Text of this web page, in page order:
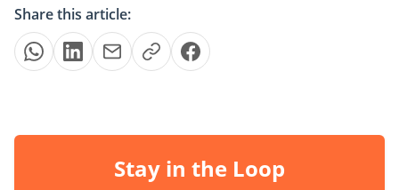
Share this article:
Stay in the Loop